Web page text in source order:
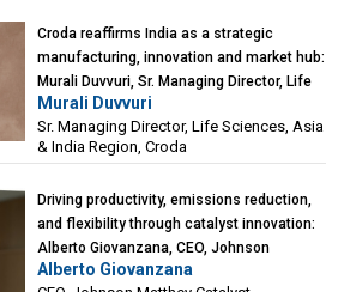
Croda reaffirms India as a strategic
manufacturing, innovation and market hub:
Murali Duvvuri, Sr. Managing Director, Life
Sciences, Asia & India Region, Croda
Murali Duvvuri
Sr. Managing Director, Life Sciences, Asia
& India Region, Croda
Driving productivity, emissions reduction,
and flexibility through catalyst innovation:
Alberto Giovanzana, CEO, Johnson
Matthey Catalyst Technologies
Alberto Giovanzana